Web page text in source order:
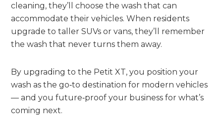
cleaning, they’ll choose the wash that can
accommodate their vehicles. When residents
upgrade to taller SUVs or vans, they’ll remember
the wash that never turns them away.
By upgrading to the Petit XT, you position your
wash as the go‑to destination for modern vehicles
— and you future‑proof your business for what’s
coming next.